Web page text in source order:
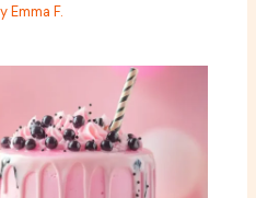
Emma F.